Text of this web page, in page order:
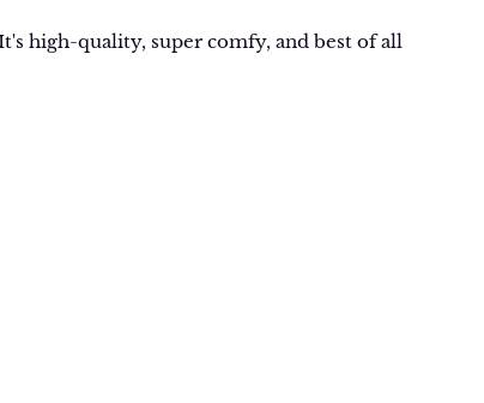
high-quality, super comfy, and best of all